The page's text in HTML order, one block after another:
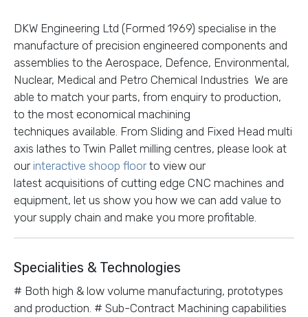
DKW Engineering Ltd (Formed 1969) specialise in the
manufacture of precision engineered components and
assemblies to the Aerospace, Defence, Environmental,
Nuclear, Medical and Petro Chemical Industries We are
able to match your parts, from enquiry to production,
to the most economical machining
techniques available. From Sliding and Fixed Head multi
axis lathes to Twin Pallet milling centres, please look at
our interactive shoop floorto view our
latest acquisitions of cutting edge CNC machines and
equipment, let us show you how we can add value to
your supply chain and make you more profitable.
Specialities & Technologies
# Both high & low volume manufacturing, prototypes
and production. # Sub-Contract Machining capabilities